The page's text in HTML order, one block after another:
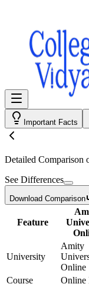
Important Facts
Detailed Comparison
See Differences
Download Comparison
Feature
University
Amity
Online
Course Online